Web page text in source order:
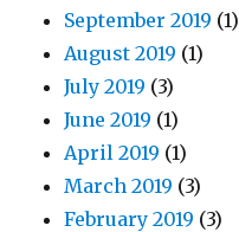
September 2019 (1)
August 2019 (1)
July 2019 (3)
June 2019 (1)
April 2019 (1)
March 2019 (3)
February 2019 (3)